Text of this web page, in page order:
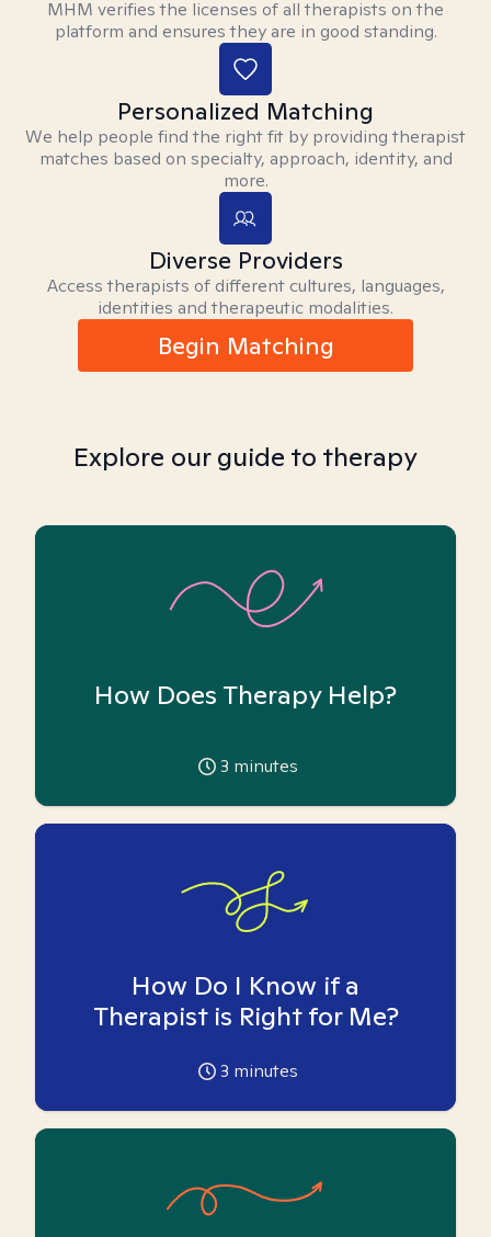
MHM verifies the licenses of all therapists on the
platform and ensures they are in good standing.
Personalized Matching
We help people find the right fit by providing therapist
matches based on specialty, approach, identity, and
more.
Diverse Providers
Access therapists of different cultures, languages,
identities and therapeutic modalities.
Begin Matching
Explore our guide to therapy
How Does Therapy Help?
3 minutes
How Do I Know if a
Therapist is Right for Me?
3 minutes